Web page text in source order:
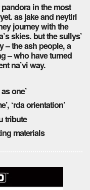
in the most
as jake and neytiri
journey with the
skies. but the sullys’
– the ash people, a
– who have turned
na’vi way.
one’
‘rda orientation’
tribute
materials